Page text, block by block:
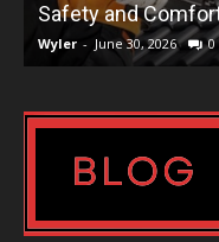
Safety and
Wyler - June 30, 2026 0